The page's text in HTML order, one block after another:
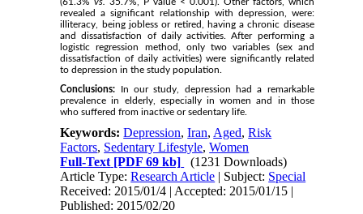
revealed a significant relationship with depression, were:
illiteracy, being jobless or retired, having a chronic disease
and dissatisfaction of daily activities. After performing a
logistic regression method, only two variables (sex and
dissatisfaction of daily activities) were significantly related
to depression in the study population.
Conclusions: In our study, depression had a remarkable
prevalence in elderly, especially in women and in those
who suffered from inactive or sedentary life.
Keywords:Depression,Iran, Aged,Risk
Factors, Sedentary Lifestyle,Women
Full-Text [PDF 69 kb]
(1231 Downloads)
Article Type:Research Article | Subject: Special
Received: 2015/01/4 | Accepted: 2015/01/15 |
Published: 2015/02/20